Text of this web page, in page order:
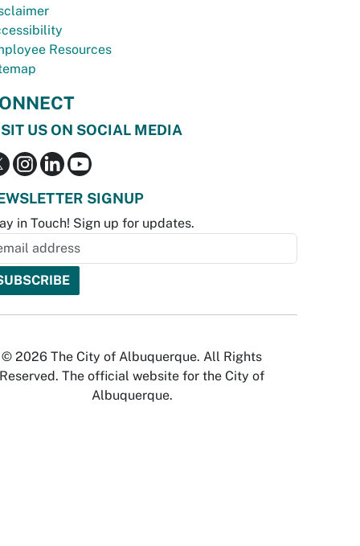
Resources
US ON SOCIAL MEDIA
SIGNUP
in Touch! Sign up for updates.
© 2026 The City of Albuquerque. All Rights
Reserved. The official website for the City of
Albuquerque.